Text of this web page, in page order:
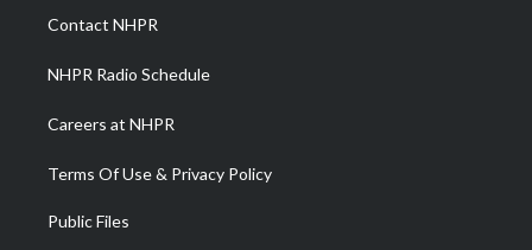
a
m
Contact NHPR
NHPR Radio Schedule
Careers at NHPR
Terms Of Use & Privacy Policy
Public Files